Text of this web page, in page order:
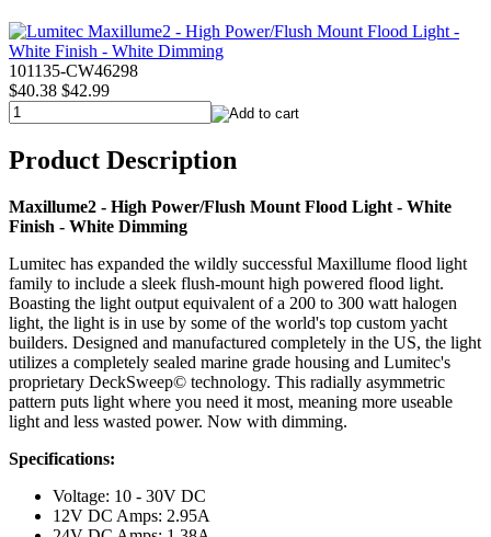
101135-CW46298
$40.38 $42.99
Product Description
Maxillume2 - High Power/Flush Mount Flood Light - White
Finish - White Dimming
Lumitec has expanded the wildly successful Maxillume flood light
family to include a sleek flush-mount high powered flood light.
Boasting the light output equivalent of a 200 to 300 watt halogen
light, the light is in use by some of the world's top custom yacht
builders. Designed and manufactured completely in the US, the light
utilizes a completely sealed marine grade housing and Lumitec's
proprietary DeckSweep© technology. This radially asymmetric
pattern puts light where you need it most, meaning more useable
light and less wasted power. Now with dimming.
Specifications:
Voltage: 10 - 30V DC
12V DC Amps: 2.95A